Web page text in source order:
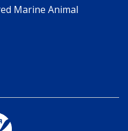
Marine Animal